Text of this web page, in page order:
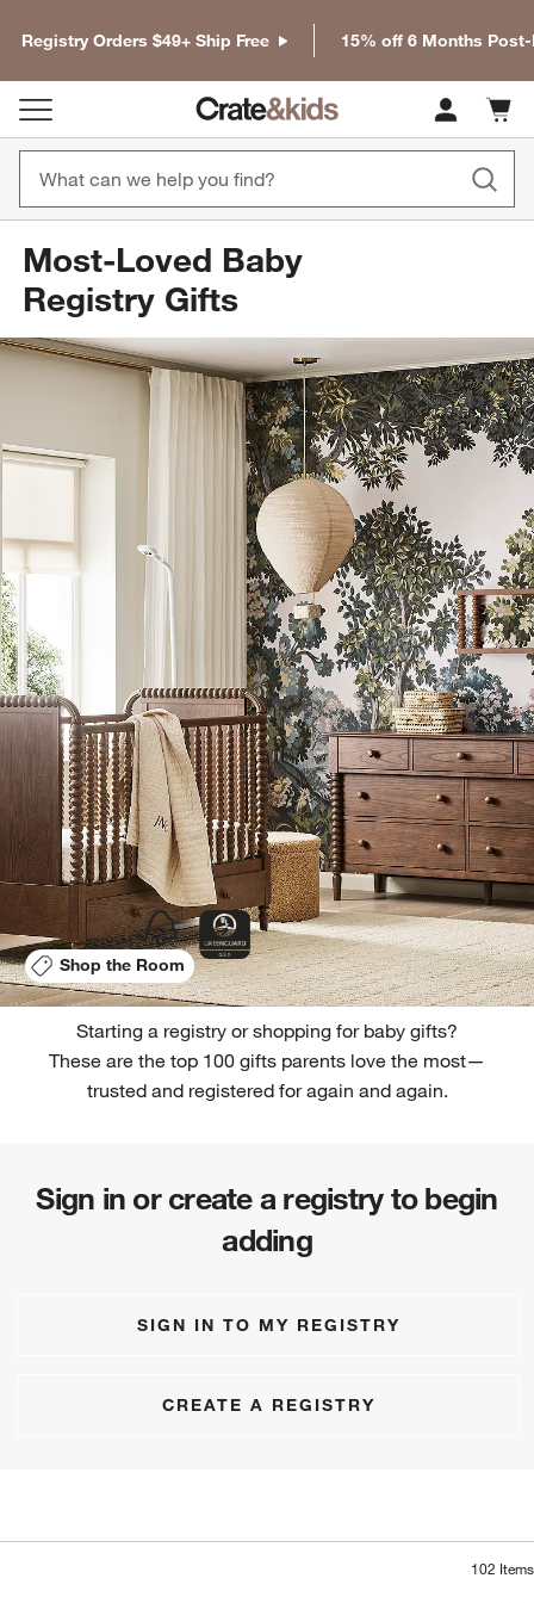
Registry Orders $49+ Ship Free 15% off 6 Months
Cart
items
Most-Loved Baby
Registry Gifts
Starting a registry or shopping for baby gifts?
These are the top 100 gifts parents love the most—
trusted and registered for again and again.
Shop the Room
Sign in or create a registry to begin
adding
SIGN IN TO MY REGISTRY
CREATE A REGISTRY
102 Items